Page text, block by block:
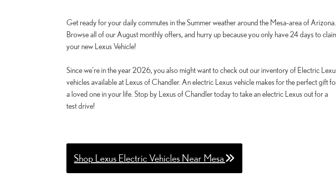
Get ready for your daily commutes in the Summer weather around the Mesa-area of Arizona.
Browse all of our August monthly offers, and hurry up because you only have 24 days to
your new Lexus Vehicle!
Since we're in the year 2026, you also might want to check out our inventory of Electric
vehicles available at Lexus of Chandler. An electric Lexus vehicle makes for the perfect gift
a loved one in your life. Stop by Lexus of Chandler today to take an electric Lexus out for a
test drive!
Shop Lexus Electric Vehicles Near Mesa